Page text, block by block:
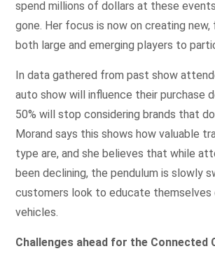
spend millions of dollars at these
gone. Her focus is now on creating
both large and emerging players to
In data gathered from past show
auto show will influence their purchase
50% will stop considering brands that
Morand says this shows how valuable
type are, and she believes that while
been declining, the pendulum is slowly
customers look to educate themselves
vehicles.
Challenges ahead for the Connected